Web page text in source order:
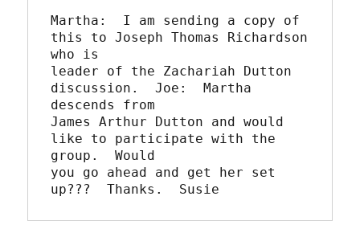
Martha:  I am sending a copy of
this to Joseph Thomas Richardson
who is
leader of the Zachariah Dutton
discussion.  Joe:  Martha
descends from
James Arthur Dutton and would
like to participate with the
group.  Would
you go ahead and get her set
up???  Thanks.  Susie